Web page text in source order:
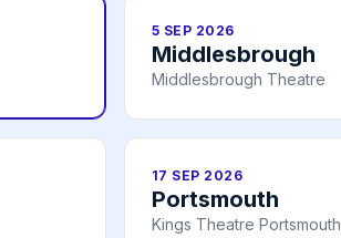
5 SEP 2026
Middlesbrough
Middlesbrough Theatre
17 SEP 2026
Portsmouth
Kings Theatre Portsmouth